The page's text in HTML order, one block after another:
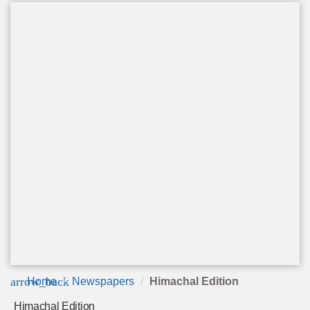
arrow_back
Home Newspapers Himachal Edition
Himachal Edition